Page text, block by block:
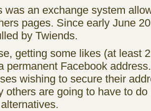
was an exchange system
pages. Since early June
by Twiends.
getting some likes (at least
permanent Facebook
wishing to secure their
others are going to have to